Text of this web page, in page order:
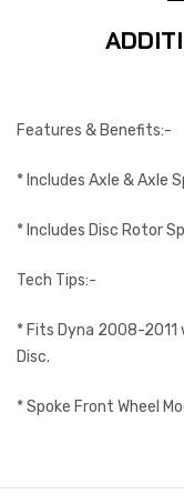
Features & Benefits:-
* Includes Axle & Axle
* Includes Disc Rotor
Tech Tips:-
* Fits Dyna 2008-2011
Disc.
* Spoke Front Wheel